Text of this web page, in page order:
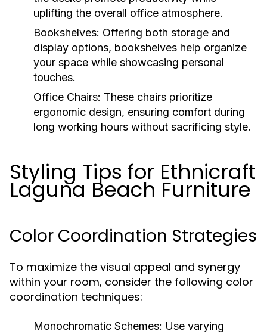
uplifting the overall office atmosphere.
Bookshelves: Offering both storage and
display options, bookshelves help organize
your space while showcasing personal
touches.
Office Chairs: These chairs prioritize
ergonomic design, ensuring comfort during
long working hours without sacrificing style.
Styling Tips for Ethnicraft
Laguna Beach Furniture
Color Coordination Strategies
To maximize the visual appeal and synergy
within your room, consider the following color
coordination techniques:
Monochromatic Schemes: Use varying